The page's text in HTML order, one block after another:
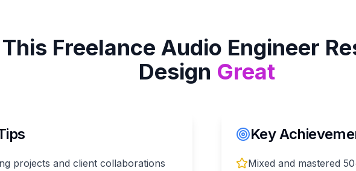
Freelance Audio Engineer
Design Great
projects and client collaborations
Key
Mixed and mastered